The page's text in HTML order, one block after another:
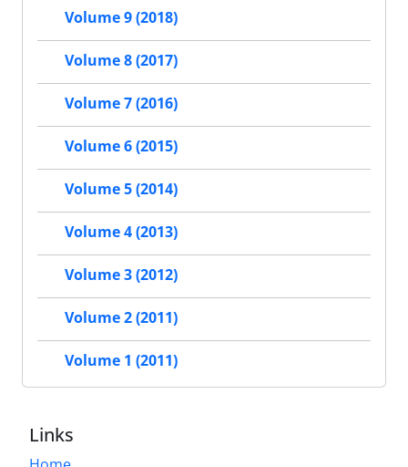
Volume 9 (2018)
Volume 8 (2017)
Volume 7 (2016)
Volume 6 (2015)
Volume 5 (2014)
Volume 4 (2013)
Volume 3 (2012)
Volume 2 (2011)
Volume 1 (2011)
Links